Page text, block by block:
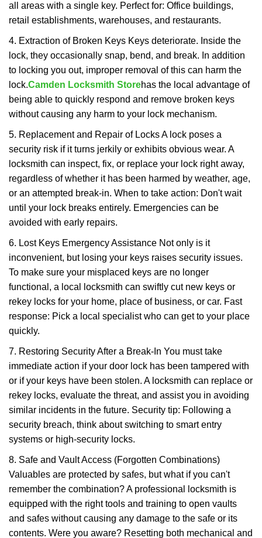
all areas with a single key. Perfect for: Office buildings,
retail establishments, warehouses, and restaurants.
4. Extraction of Broken Keys Keys deteriorate. Inside the
lock, they occasionally snap, bend, and break. In addition
to locking you out, improper removal of this can harm the
lock.Camden Locksmith Storehas the local advantage of
being able to quickly respond and remove broken keys
without causing any harm to your lock mechanism.
5. Replacement and Repair of Locks A lock poses a
security risk if it turns jerkily or exhibits obvious wear. A
locksmith can inspect, fix, or replace your lock right away,
regardless of whether it has been harmed by weather, age,
or an attempted break-in. When to take action: Don't wait
until your lock breaks entirely. Emergencies can be
avoided with early repairs.
6. Lost Keys Emergency Assistance Not only is it
inconvenient, but losing your keys raises security issues.
To make sure your misplaced keys are no longer
functional, a local locksmith can swiftly cut new keys or
rekey locks for your home, place of business, or car. Fast
response: Pick a local specialist who can get to your place
quickly.
7. Restoring Security After a Break-In You must take
immediate action if your door lock has been tampered with
or if your keys have been stolen. A locksmith can replace or
rekey locks, evaluate the threat, and assist you in avoiding
similar incidents in the future. Security tip: Following a
security breach, think about switching to smart entry
systems or high-security locks.
8. Safe and Vault Access (Forgotten Combinations)
Valuables are protected by safes, but what if you can't
remember the combination? A professional locksmith is
equipped with the right tools and training to open vaults
and safes without causing any damage to the safe or its
contents. Were you aware? Resetting both mechanical and